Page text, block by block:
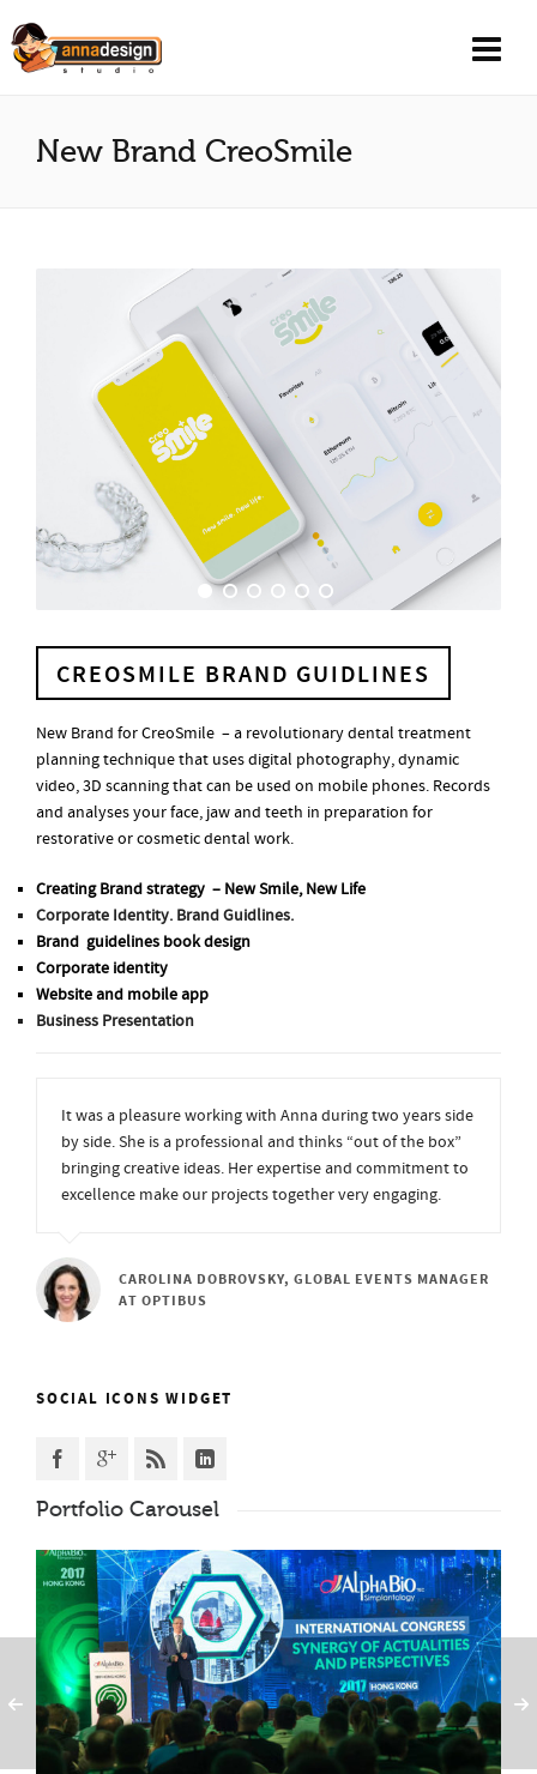
New Brand CreoSmile
CREOSMILE BRAND GUIDLINES
New Brand for CreoSmile – a revolutionary dental treatment
planning technique that uses digital photography, dynamic
video, 3D scanning that can be used on mobile phones. Records
and analyses your face, jaw and teeth in preparation for
restorative or cosmetic dental work.
Creating Brand strategy – New Smile, New Life
Corporate Identity. Brand Guidlines.
Brand guidelines book design
Corporate identity
Website and mobile app
Business Presentation
It was a pleasure working with Anna during two years side
by side. She is a professional and thinks “out of the box”
bringing creative ideas. Her expertise and commitment to
excellence make our projects together very engaging.
CAROLINA DOBROVSKY, GLOBAL EVENTS MANAGER
AT OPTIBUS
SOCIAL ICONS WIDGET
Portfolio Carousel